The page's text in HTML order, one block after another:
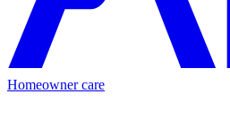
Homeowner care